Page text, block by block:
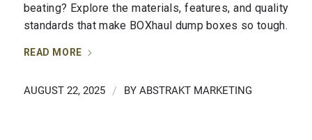
beating? Explore the materials, features, and quality
standards that make BOXhaul dump boxes so tough.
READ MORE
AUGUST 22, 2025 / BY ABSTRAKT MARKETING